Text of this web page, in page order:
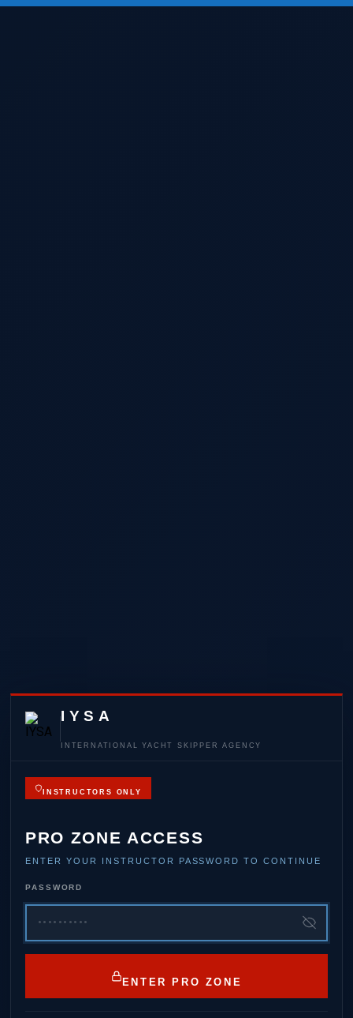
IYSA
INTERNATIONAL YACHT SKIPPER AGENCY
INSTRUCTORS ONLY
PRO ZONE ACCESS
ENTER YOUR INSTRUCTOR PASSWORD TO CONTINUE
PASSWORD
ENTER PRO ZONE